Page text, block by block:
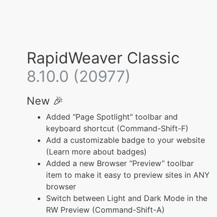
RapidWeaver Classic
8.10.0 (20977)
New 🎉
Added "Page Spotlight" toolbar and
keyboard shortcut (Command-Shift-F)
Add a customizable badge to your website
(Learn more about badges)
Added a new Browser “Preview” toolbar
item to make it easy to preview sites in ANY
browser
Switch between Light and Dark Mode in the
RW Preview (Command-Shift-A)